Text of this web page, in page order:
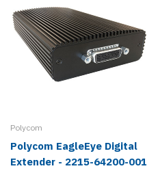
Polycom
Polycom EagleEye Digital
Extender - 2215-64200-001